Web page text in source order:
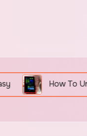
How To Unlock